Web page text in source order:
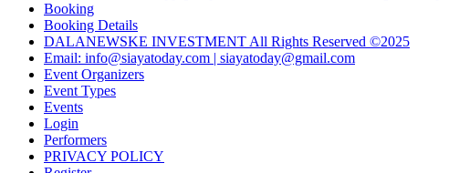
Booking
Booking Details
DALANEWSKE INVESTMENT All Rights Reserved ©2025
Email: info@siayatoday.com | siayatoday@gmail.com
Event Organizers
Event Types
Events
Login
Performers
PRIVACY POLICY